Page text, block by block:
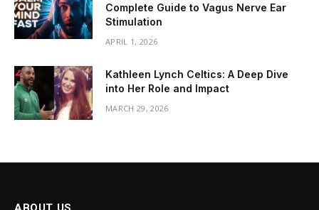
Complete Guide to Vagus Nerve Ear
Stimulation
APRIL 1, 2026
Kathleen Lynch Celtics: A Deep Dive
into Her Role and Impact
MARCH 29, 2026